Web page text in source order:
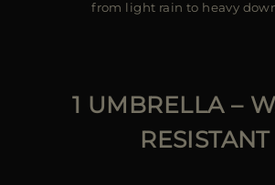
from light rain to heavy
1 UMBRELLA –
RESISTANT